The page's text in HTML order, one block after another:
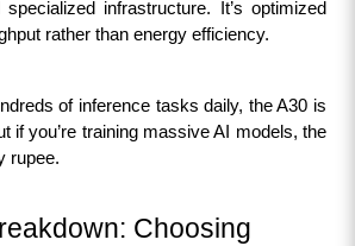
infrastructure. It’s optimized
rather than energy efficiency.
of inference tasks daily, the A30 is
if you’re training massive AI models, the
rupee.
Choosing